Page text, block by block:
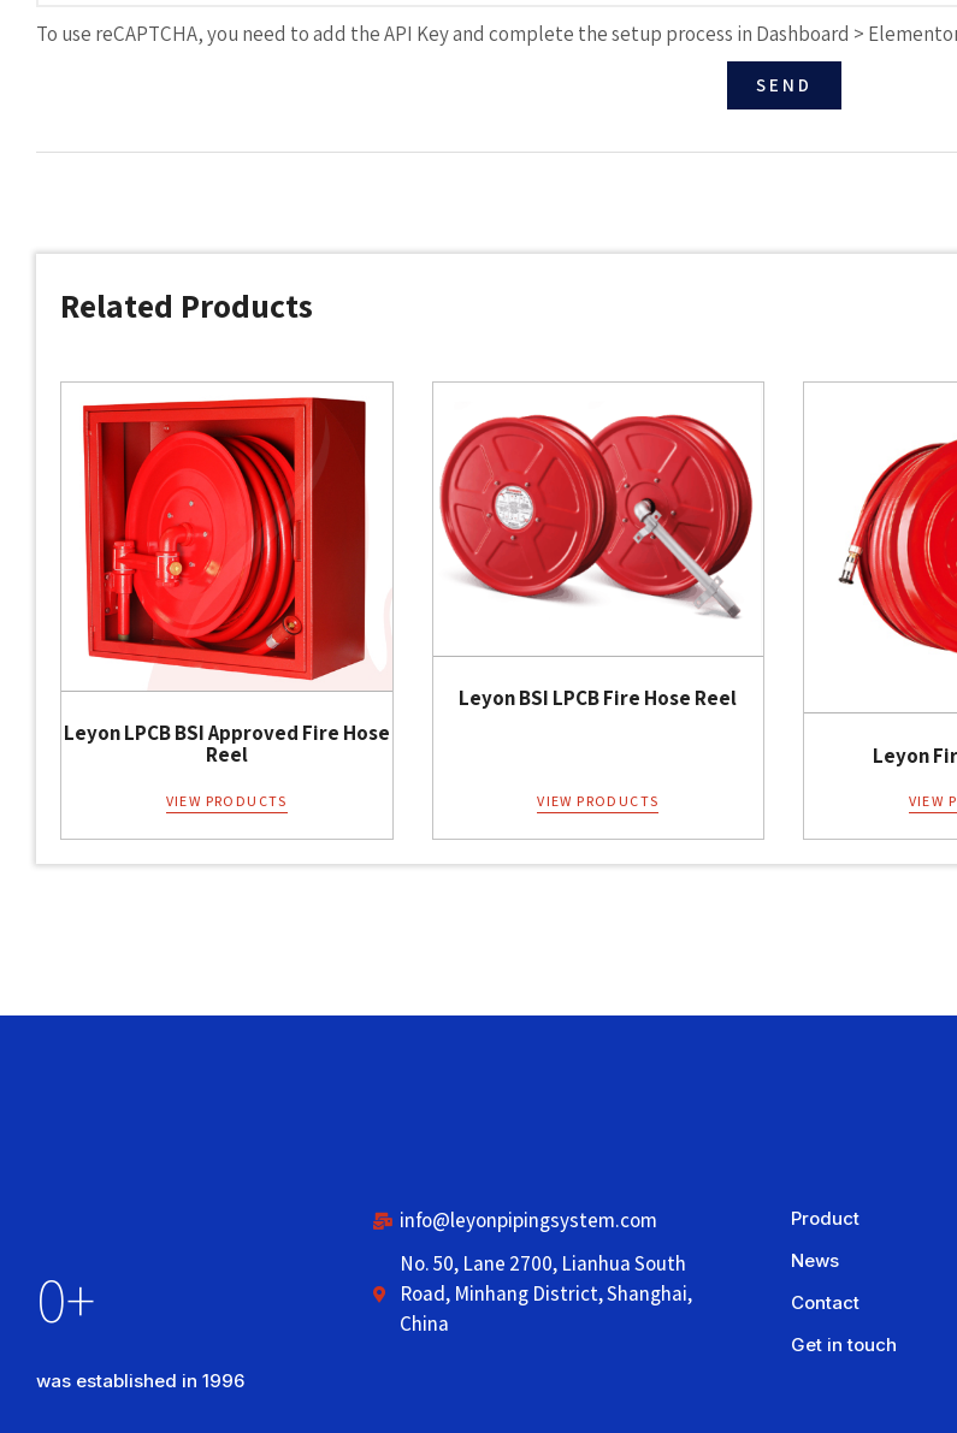
To use reCAPTCHA, you need to add the API Key and complete the setup process in Dashboard >
SEND
Related Products
Leyon LPCB BSI Approved Fire Hose
Reel
VIEW PRODUCTS
Leyon BSI LPCB Fire Hose Reel
VIEW PRODUCTS
Leyon
VIEW
0+
was established in 1996
info@leyonpipingsystem.com
No. 50, Lane 2700, Lianhua South
Road, Minhang District, Shanghai,
China
Product
News
Contact
Get in touch